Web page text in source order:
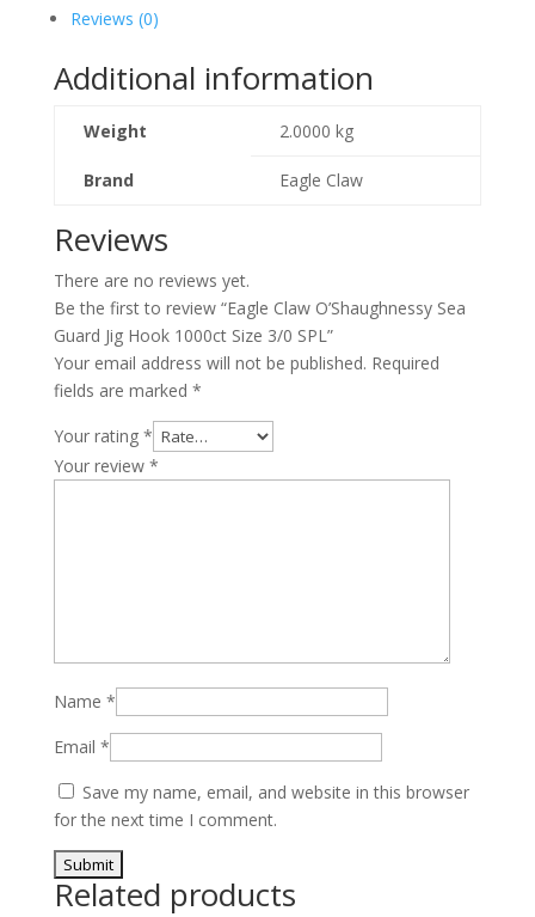
Reviews (0)
Additional information
Weight 2.0000 kg
Brand Eagle Claw
Reviews
There are no reviews yet.
Be the first to review “Eagle Claw O’Shaughnessy Sea
Guard Jig Hook 1000ct Size 3/0 SPL”
Your email address will not be published. Required
fields are marked *
Your rating *
Your review *
Name *
Email *
Save my name, email, and website in this browser
for the next time I comment.
Related products